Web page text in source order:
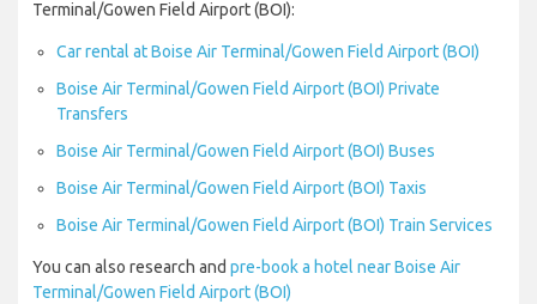
Terminal/Gowen Field Airport (BOI):
Car rental at Boise Air Terminal/Gowen Field Airport (BOI)
Boise Air Terminal/Gowen Field Airport (BOI) Private
Transfers
Boise Air Terminal/Gowen Field Airport (BOI) Buses
Boise Air Terminal/Gowen Field Airport (BOI) Taxis
Boise Air Terminal/Gowen Field Airport (BOI) Train Services
You can also research and pre-book a hotel near Boise Air
Terminal/Gowen Field Airport (BOI)